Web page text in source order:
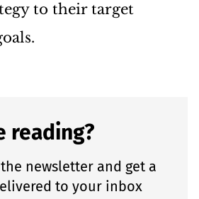
to their target
reading?
newsletter and get a
to your inbox